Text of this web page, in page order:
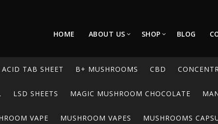
HOME ABOUT US SHOP BLOG
ACID TAB SHEET B+ MUSHROOMS CBD
LSD SHEETS MAGIC MUSHROOM CHOCOLATE
VAPE MUSHROOM VAPES MUSHROOMS